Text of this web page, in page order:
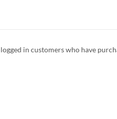
in customers who have